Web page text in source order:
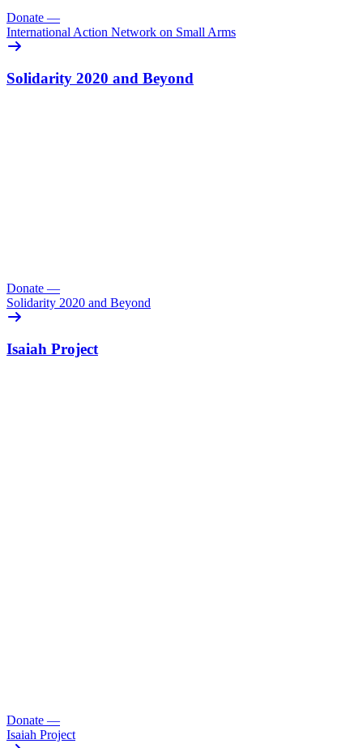
Donate —
International Action Network on Small Arms
Solidarity 2020 and Beyond
Donate —
Solidarity 2020 and Beyond
Isaiah Project
Donate —
Isaiah Project